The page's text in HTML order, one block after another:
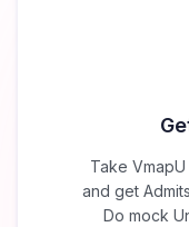
Take
and get
Do mock